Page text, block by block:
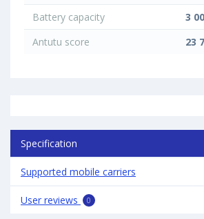
Battery capacity
3
Antutu score
23
Specification
Supported mobile carriers
User reviews 0